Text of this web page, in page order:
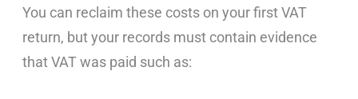
You can reclaim these costs on your first VAT
return, but your records must contain evidence
that VAT was paid such as: